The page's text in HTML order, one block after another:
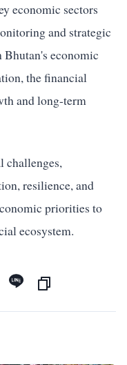
economic sectors
and strategic
economic
the financial
and long-term
challenges,
resilience, and
priorities to
ecosystem.